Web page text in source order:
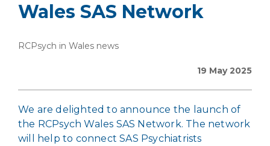
Wales SAS Network
RCPsych in Wales news
19 May 2025
We are delighted to announce the launch of
the RCPsych Wales SAS Network. The network
will help to connect SAS Psychiatrists